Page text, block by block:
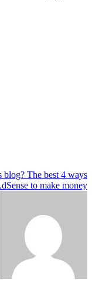
تصفّح
المقالات
blog? The best 4 ways
to make money?